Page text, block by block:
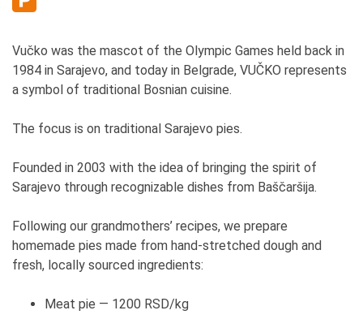
Vučko was the mascot of the Olympic Games held back in
1984 in Sarajevo, and today in Belgrade, VUČKO represents
a symbol of traditional Bosnian cuisine.
The focus is on traditional Sarajevo pies.
Founded in 2003 with the idea of bringing the spirit of
Sarajevo through recognizable dishes from Baščaršija.
Following our grandmothers’ recipes, we prepare
homemade pies made from hand-stretched dough and
fresh, locally sourced ingredients:
Meat pie — 1200 RSD/kg